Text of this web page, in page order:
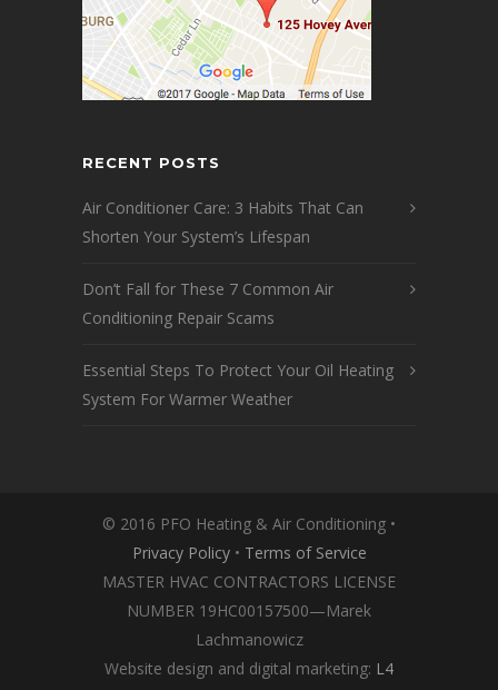
RECENT POSTS
Air Conditioner Care: 3 Habits That Can
Shorten Your System’s Lifespan
Don’t Fall for These 7 Common Air
Conditioning Repair Scams
Essential Steps To Protect Your Oil Heating
System For Warmer Weather
© 2016 PFO Heating & Air Conditioning •
Privacy Policy• Terms of Service
MASTER HVAC CONTRACTORS LICENSE
NUMBER 19HC00157500—Marek
Lachmanowicz
Website design and digital marketing: L4